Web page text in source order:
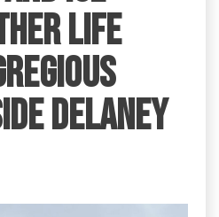
life
Delaney